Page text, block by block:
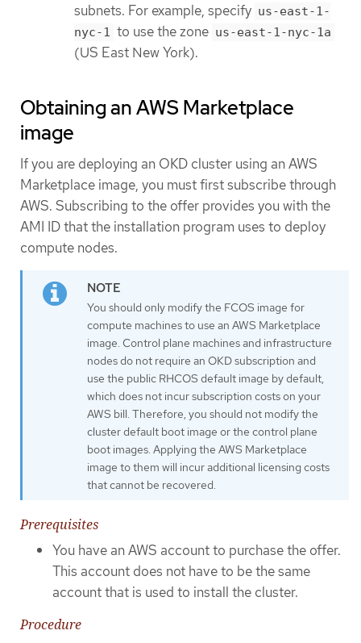
subnets. For example, specify us-east-1-
nyc-1 to use the zone us-east-1-nyc-1a
(US East New York).
Obtaining an AWS Marketplace
image
If you are deploying an OKD cluster using an AWS
Marketplace image, you must first subscribe through
AWS. Subscribing to the offer provides you with the
AMI ID that the installation program uses to deploy
compute nodes.
You should only modify the FCOS image for
compute machines to use an AWS Marketplace
image. Control plane machines and infrastructure
nodes do not require an OKD subscription and
use the public RHCOS default image by default,
which does not incur subscription costs on your
AWS bill. Therefore, you should not modify the
cluster default boot image or the control plane
boot images. Applying the AWS Marketplace
image to them will incur additional licensing costs
that cannot be recovered.
Prerequisites
You have an AWS account to purchase the offer.
This account does not have to be the same
account that is used to install the cluster.
Procedure